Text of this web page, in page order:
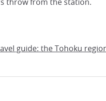
guide: the Tohoku